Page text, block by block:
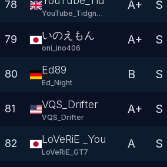
78
YouTube_Tidgney
A+ S
79 いのえもん
oni_ino406
A+ S
80 Ed89
Ed_Night
B S
81 VQS_Drifter
VQS_Drifter
A+ S
82 LoVeRiE _YouTube
LoVeRiE_GT7
A S